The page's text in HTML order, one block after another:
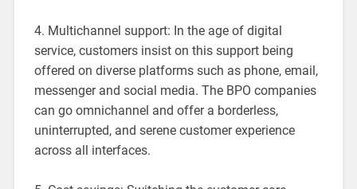
4. Multichannel support: In the age of digital
service, customers insist on this support being
offered on diverse platforms such as phone, email,
messenger and social media. The BPO companies
can go omnichannel and offer a borderless,
uninterrupted, and serene customer experience
across all interfaces.